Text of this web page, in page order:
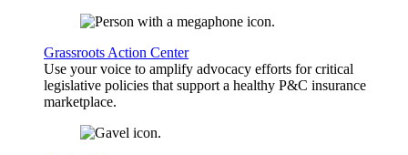
Grassroots Action Center
Use your voice to amplify advocacy efforts for critical
legislative policies that support a healthy P&C insurance
marketplace.